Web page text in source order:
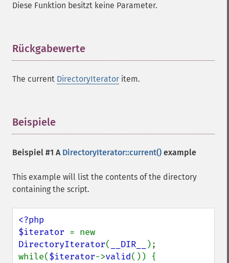
Diese Funktion besitzt keine Parameter.
Rückgabewerte
The current DirectoryIterator item.
Beispiele
Beispiel #1 A DirectoryIterator::current() example
This example will list the contents of the directory
containing the script.
<?php
$iterator
DirectoryIterator( __DIR__
);
while($iterator->valid()) {